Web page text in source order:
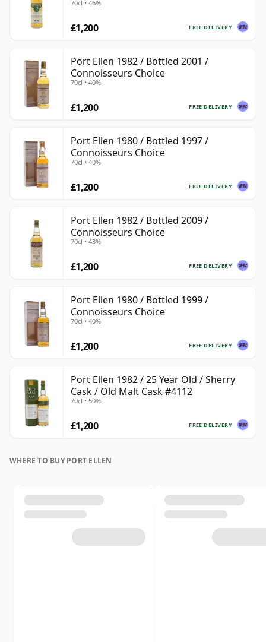
70cl • 46%
FREE DELIVERY
£1,200
Port Ellen 1982 / Bottled 2001 /
Connoisseurs Choice
70cl • 40%
FREE DELIVERY
£1,200
Port Ellen 1980 / Bottled 1997 /
Connoisseurs Choice
70cl • 40%
FREE DELIVERY
£1,200
Port Ellen 1982 / Bottled 2009 /
Connoisseurs Choice
70cl • 43%
FREE DELIVERY
£1,200
Port Ellen 1980 / Bottled 1999 /
Connoisseurs Choice
70cl • 40%
FREE DELIVERY
£1,200
Port Ellen 1982 / 25 Year Old / Sherry
Cask / Old Malt Cask #4112
70cl • 50%
FREE DELIVERY
£1,200
WHERE TO BUY PORT ELLEN